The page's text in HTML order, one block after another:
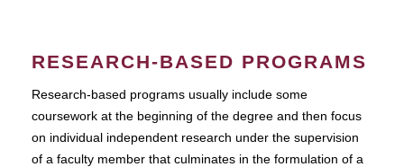
RESEARCH-BASED PROGRAMS
Research-based programs usually include some
coursework at the beginning of the degree and then focus
on individual independent research under the supervision
of a faculty member that culminates in the formulation of a